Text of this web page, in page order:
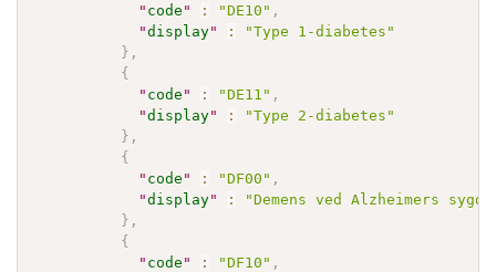
" code " : "DE10" ,
"display" :
"Type 1-diabetes"
} ,
{
" code " : "DE11" ,
"display" :
"Type 2-diabetes"
} ,
{
" code " : "DF00" ,
"display" :
"Demens ved Alzheimers
} ,
{
" code " : "DF10" ,